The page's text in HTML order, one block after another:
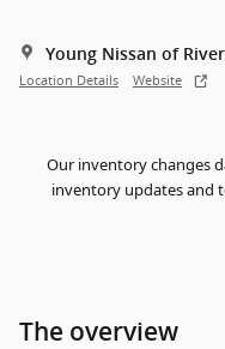
Young Nissan of
Location Details Website
Our inventory changes
inventory updates and
The overview